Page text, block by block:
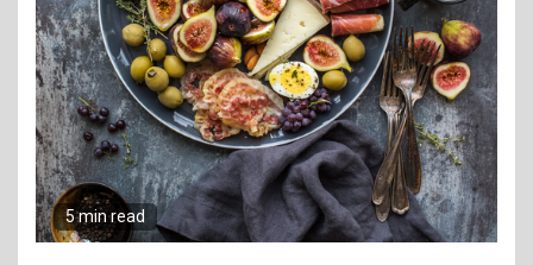
5 min read